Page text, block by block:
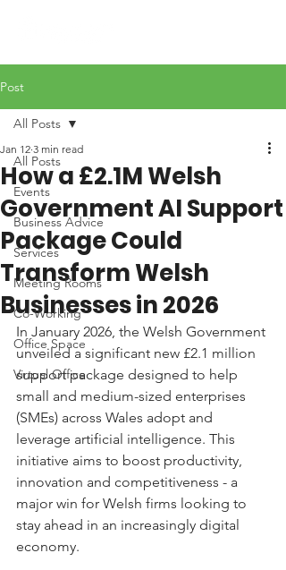
Post
All Posts
Events
Business Advice
Services
Meeting Rooms
Co-Working
Office Space
Virtual Office
All Posts
How a £2.1M Welsh
Government AI Support
Package Could
Transform Welsh
Businesses in 2026
Jan 12 3 min read
In January 2026, the Welsh Government
unveiled a significant new £2.1 million
support package designed to help
small and medium-sized enterprises
(SMEs) across Wales adopt and
leverage artificial intelligence. This
initiative aims to boost productivity,
innovation and competitiveness - a
major win for Welsh firms looking to
stay ahead in an increasingly digital
economy.